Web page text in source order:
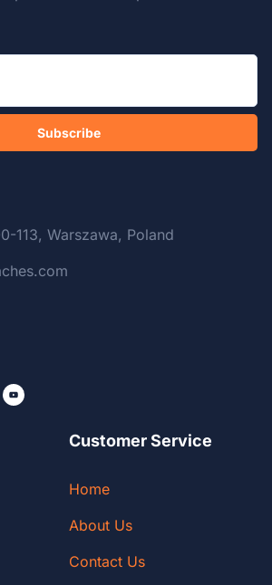
Subscribe
113, Warszawa, Poland
Customer Service
Home
About Us
Contact Us